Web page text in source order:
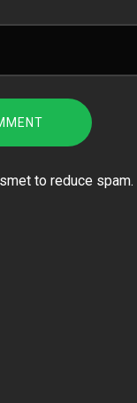
to reduce spam.